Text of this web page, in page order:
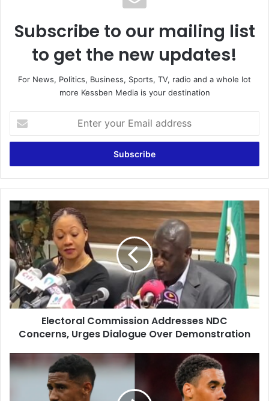
Subscribe to our mailing list
to get the new updates!
For News, Politics, Business, Sports, TV, radio and a whole lot
more Kessben Media is your destination
your
Email
Electoral
Commission
Addresses
NDC
Concerns,
Urges
Dialogue
Over
Demonstration
Electoral Commission Addresses NDC
Concerns, Urges Dialogue Over Demonstration
transfer